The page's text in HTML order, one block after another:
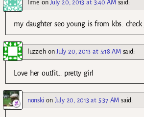
lime on July 20, 2013 at 3:40 AM said:
my daughter seo young is from kbs.
luzziehonJuly 20, 2013 at 5:18 AM said:
Love her outfit… pretty girl
nonski on July 20, 2013 at 5:37 AM said: